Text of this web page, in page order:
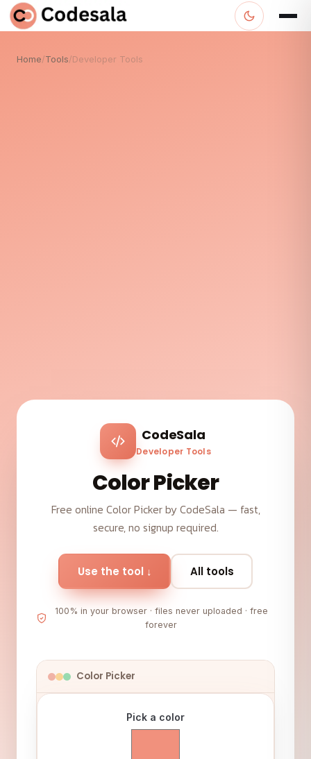
Home/Tools/Developer Tools
CodeSala
Developer Tools
Color Picker
Free online Color Picker by CodeSala — fast,
secure, no signup required.
Use the tool ↓ All tools
100% in your browser · files never uploaded · free
forever
Color Picker
Pick a color